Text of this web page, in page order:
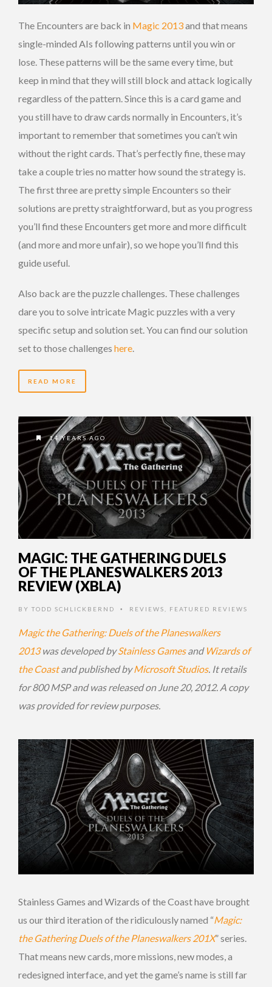
The Encounters are back in Magic 2013and that means
single-minded AIs following patterns until you win or
lose. These patterns will be the same every time, but
keep in mind that they will still block and attack logically
regardless of the pattern. Since this is a card game and
you still have to draw cards normally in Encounters, it’s
important to remember that sometimes you can’t win
without the right cards. That’s perfectly fine, these may
take a couple tries no matter how sound the strategy is.
The first three are pretty simple Encounters so their
solutions are pretty straightforward, but as you progress
you’ll find these Encounters get more and more difficult
(and more and more unfair), so we hope you’ll find this
guide useful.
Also back are the puzzle challenges. These challenges
dare you to solve intricate Magic puzzles with a very
specific setup and solution set. You can find our solution
set to those challenges here.
READ MORE
14 YEARS AGO
MAGIC: THE GATHERING DUELS
OF THE PLANESWALKERS 2013
REVIEW (XBLA)
BY TODD SCHLICKBERND • REVIEWS FEATURED REVIEWS
Magic the Gathering: Duels of the Planeswalkers
2013was developed byStainless Gamesand Wizards of
the Coastand published byMicrosoft Studios. It retails
for 800 MSP and was released on June 20, 2012. A copy
was provided for review purposes.
Stainless Games and Wizards of the Coast have brought
us our third iteration of the ridiculously named “Magic:
the Gathering Duels of the Planeswalkers 201X” series.
That means new cards, more missions, new modes, a
redesigned interface, and yet the game’s name is still far